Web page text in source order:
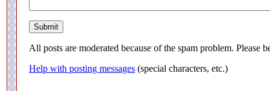
All posts are moderated because of the spam problem. Please
Help with posting messages (special characters, etc.)